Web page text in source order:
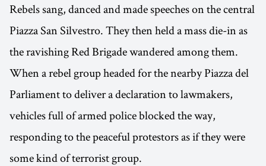
Rebels sang, danced and made speeches on the central
Piazza San Silvestro. They then held a mass die-in as
the ravishing Red Brigade wandered among them.
When a rebel group headed for the nearby Piazza del
Parliament to deliver a declaration to lawmakers,
vehicles full of armed police blocked the way,
responding to the peaceful protestors as if they were
some kind of terrorist group.